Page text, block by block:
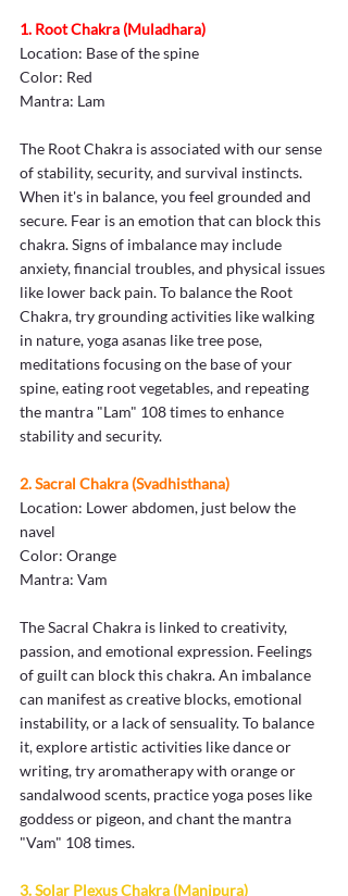
1. Root Chakra (Muladhara)
Location: Base of the spine
Color: Red
Mantra: Lam
The Root Chakra is associated with our sense
of stability, security, and survival instincts.
When it's in balance, you feel grounded and
secure. Fear is an emotion that can block this
chakra. Signs of imbalance may include
anxiety, financial troubles, and physical issues
like lower back pain. To balance the Root
Chakra, try grounding activities like walking
in nature, yoga asanas like tree pose,
meditations focusing on the base of your
spine, eating root vegetables, and repeating
the mantra "Lam" 108 times to enhance
stability and security.
2. Sacral Chakra (Svadhisthana)
Location: Lower abdomen, just below the
navel
Color: Orange
Mantra: Vam
The Sacral Chakra is linked to creativity,
passion, and emotional expression. Feelings
of guilt can block this chakra. An imbalance
can manifest as creative blocks, emotional
instability, or a lack of sensuality. To balance
it, explore artistic activities like dance or
writing, try aromatherapy with orange or
sandalwood scents, practice yoga poses like
goddess or pigeon, and chant the mantra
"Vam" 108 times.
3. Solar Plexus Chakra (Manipura)